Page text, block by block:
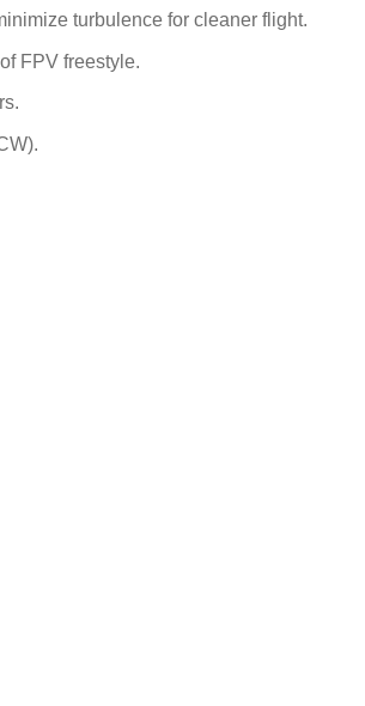
turbulence for cleaner flight.
FPV freestyle.